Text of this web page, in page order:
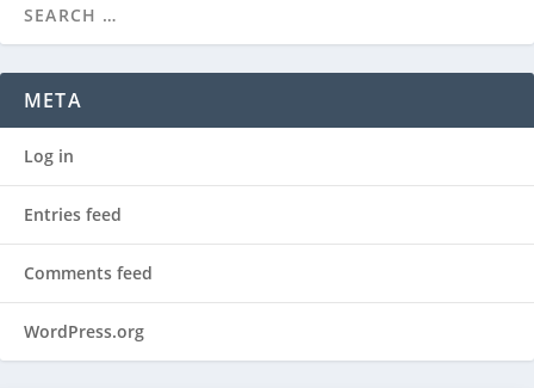
META
Log in
Entries feed
Comments feed
WordPress.org